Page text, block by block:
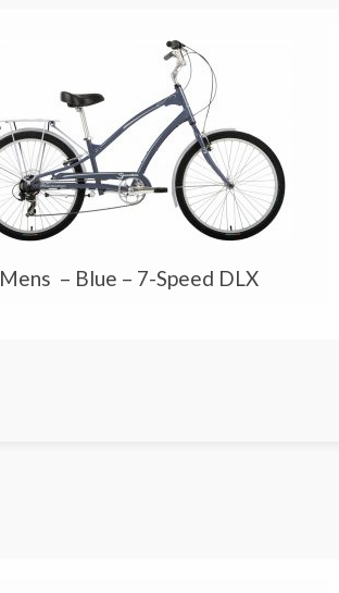
Mens – Blue – 7-Speed DLX